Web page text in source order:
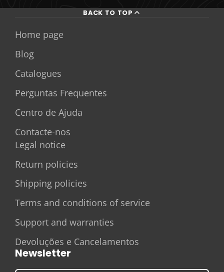
BACK TO TOP
Home page
Blog
Catalogues
Perguntas Frequentes
Centro de Ajuda
Contacte-nos
Legal notice
Return policies
Shipping policies
Terms and conditions of service
Support and warranties
Devoluções e Cancelamentos
Newsletter